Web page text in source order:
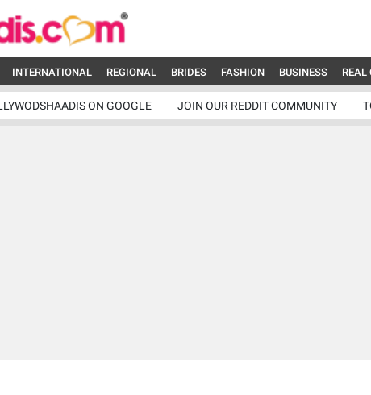
INTERNATIONAL REGIONAL BRIDES FASHION BUSINESS REAL
ON GOOGLE JOIN OUR REDDIT COMMUNITY